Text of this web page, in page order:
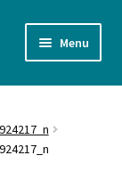
Menu